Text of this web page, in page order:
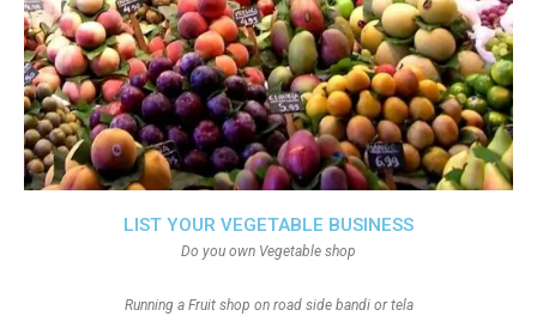
LIST YOUR VEGETABLE BUSINESS
Do you own Vegetable shop
Running a Fruit shop on road side bandi or tela